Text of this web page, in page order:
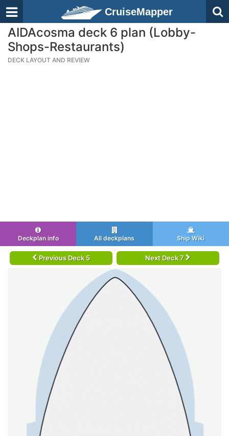
CruiseMapper
AIDAcosma deck 6 plan (Lobby-
Shops-Restaurants)
DECK LAYOUT AND REVIEW
Deckplan info All deckplans Ship Wiki
Previous Deck 5 Next Deck 7